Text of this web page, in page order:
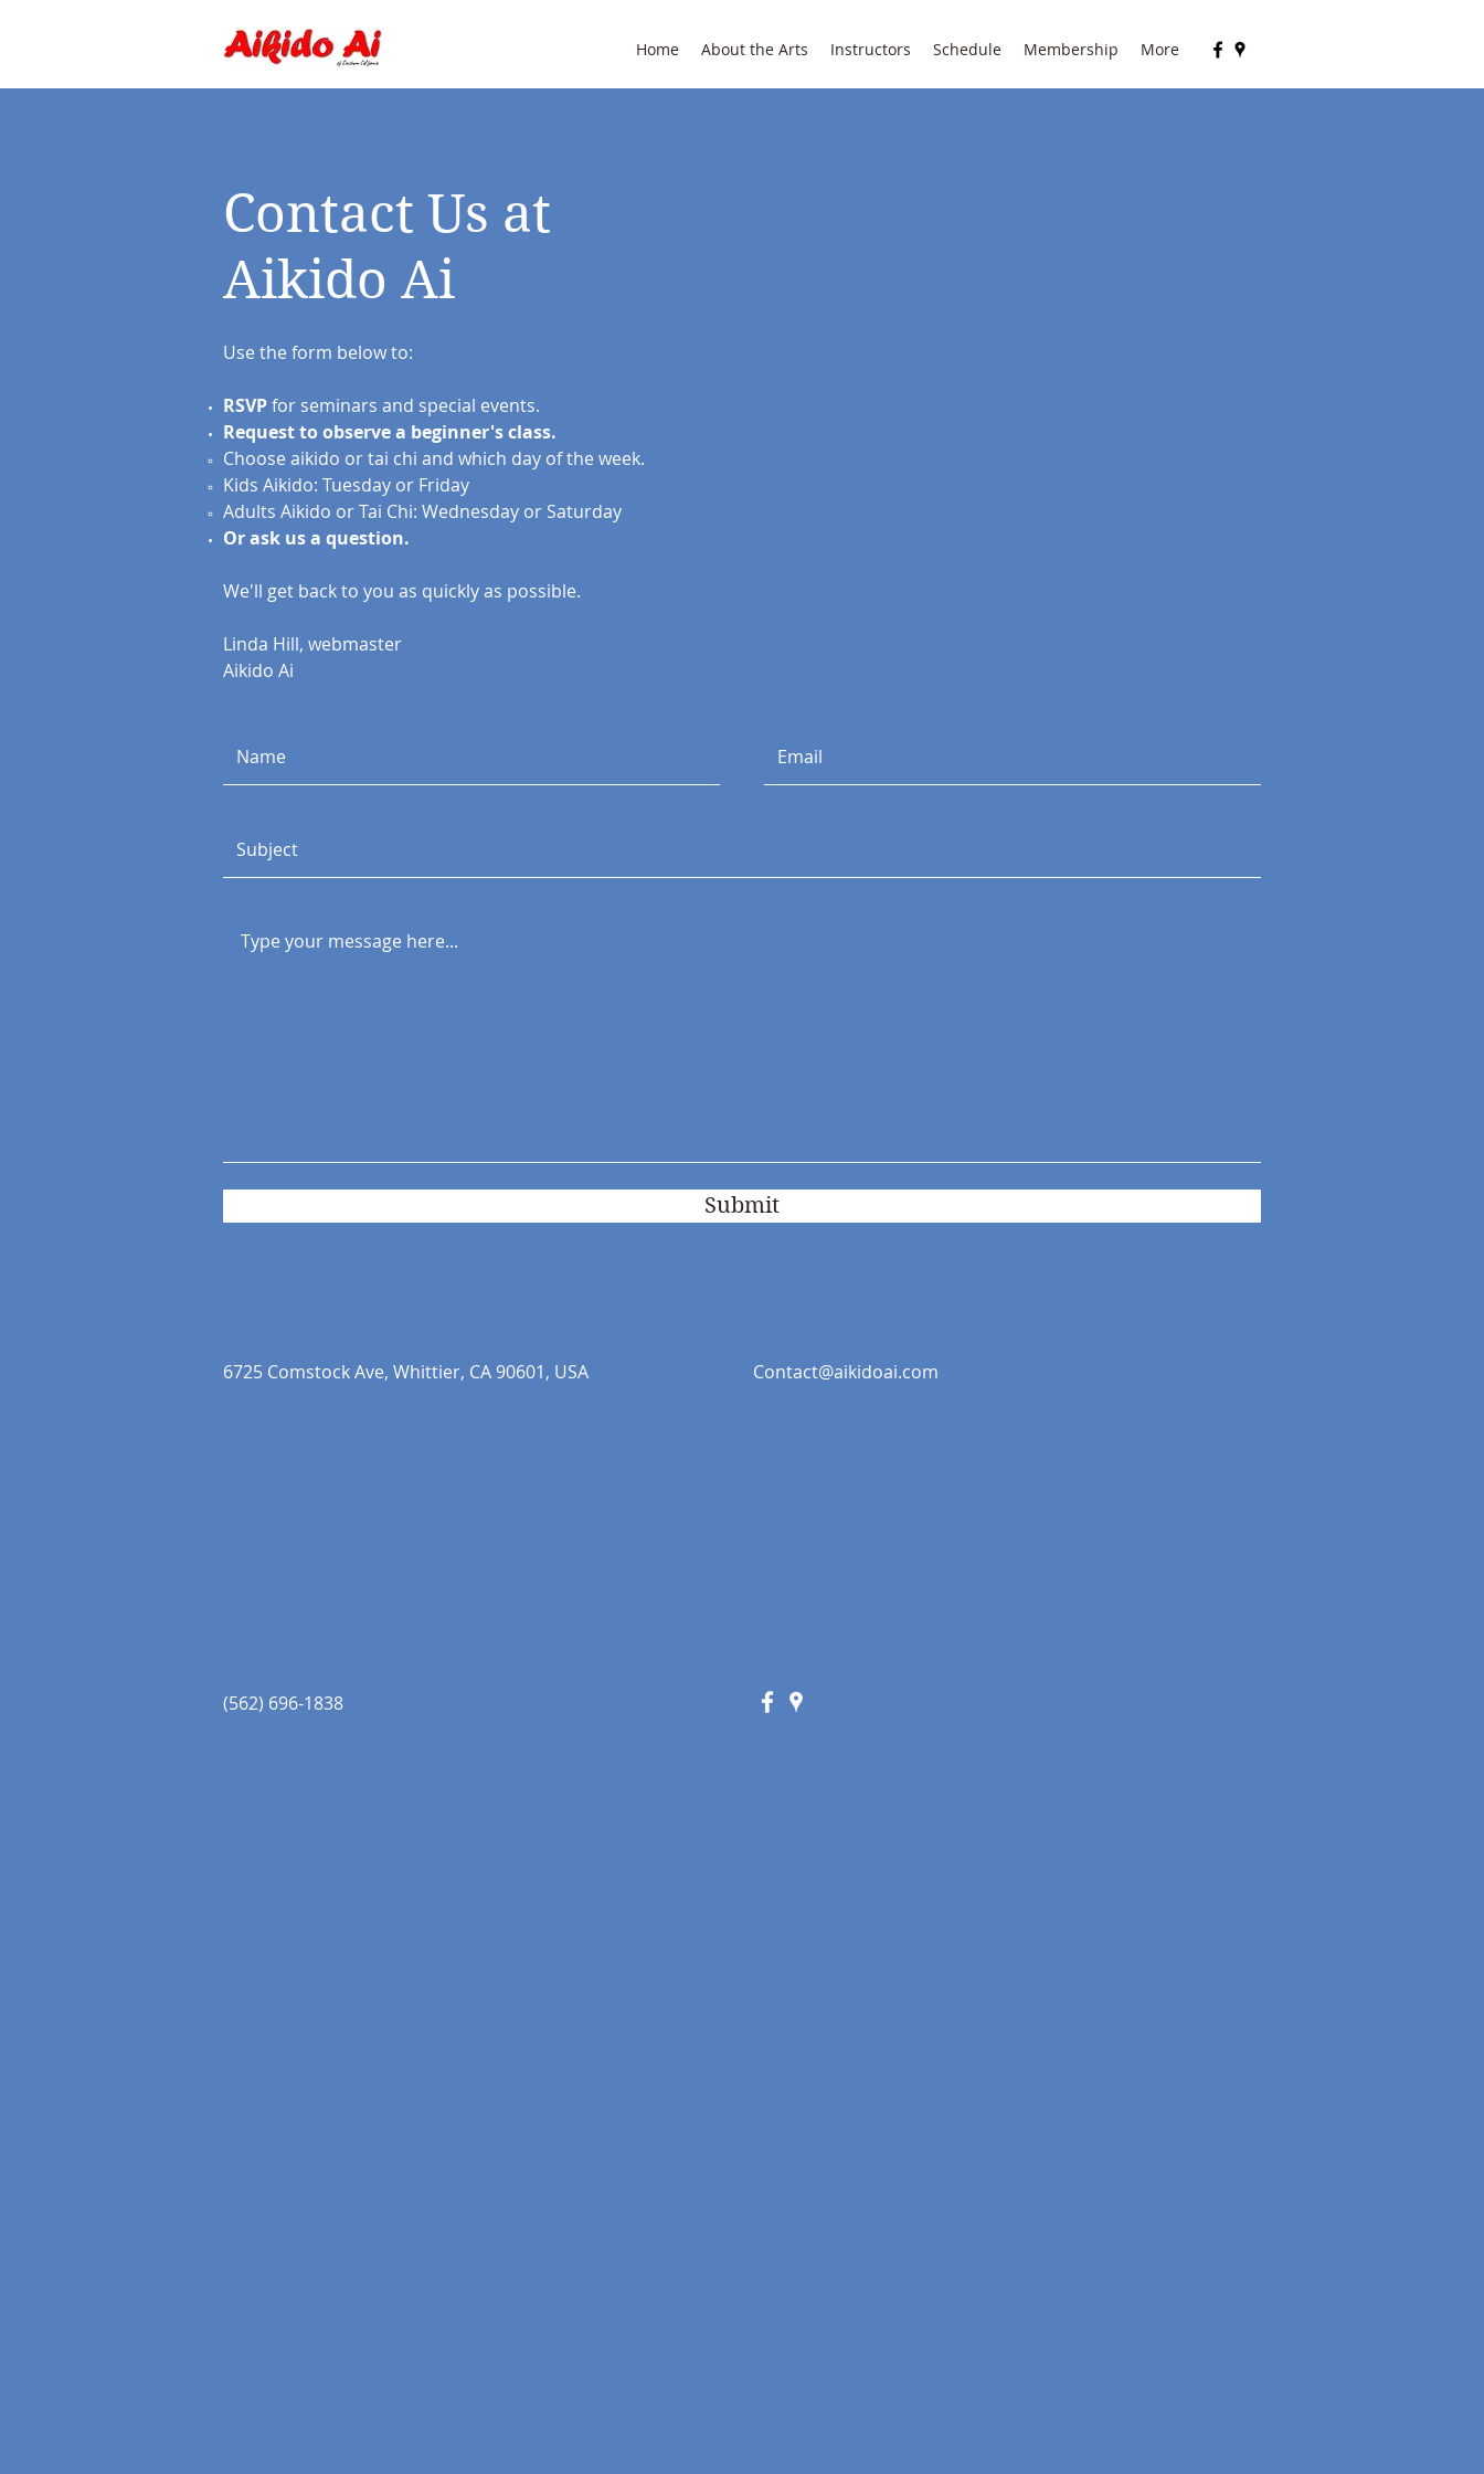
Home About the Arts Instructors Schedule Membership More
Contact Us at
Aikido Ai
Use the form below to:
RSVPfor seminars and special events.
Requestto observea beginner's class.
Choose aikido or tai chi and which day of the week.
Kids Aikido: Tuesday or Friday​
Adults Aikido or Tai Chi: Wednesday or Saturday
Or ask us a question.
We'll get back to you as quickly as possible. ​
Linda Hill, webmaster
Aikido Ai
Submit
6725 Comstock Ave, Whittier, CA 90601, USA Contact@aikidoai.com
(562) 696-1838